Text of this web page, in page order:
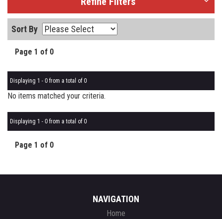
Sort By
Page 1 of 0
Displaying 1 - 0 from a total of 0
No items matched your criteria.
Displaying 1 - 0 from a total of 0
Page 1 of 0
NAVIGATION
Home